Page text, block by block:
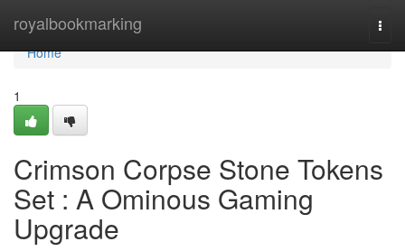
royalbookmarking
Home
Home
1
Crimson Corpse Stone Tokens
Set : A Ominous Gaming
Upgrade